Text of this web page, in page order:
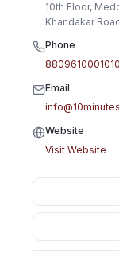
10th Floor,
Khandakar
Phone
8809610001010
Email
Website
Visit Website